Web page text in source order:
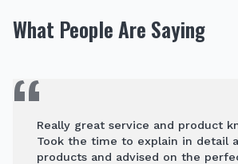
What People Are Saying
Really great service and product
Took the time to explain in detail
products and advised on the